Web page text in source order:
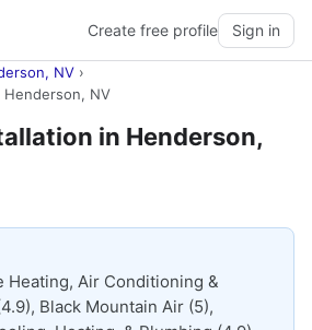
Create free profile Sign in
NV ›
Henderson, NV
in Henderson,
Heating, Air Conditioning &
Black Mountain Air (5),